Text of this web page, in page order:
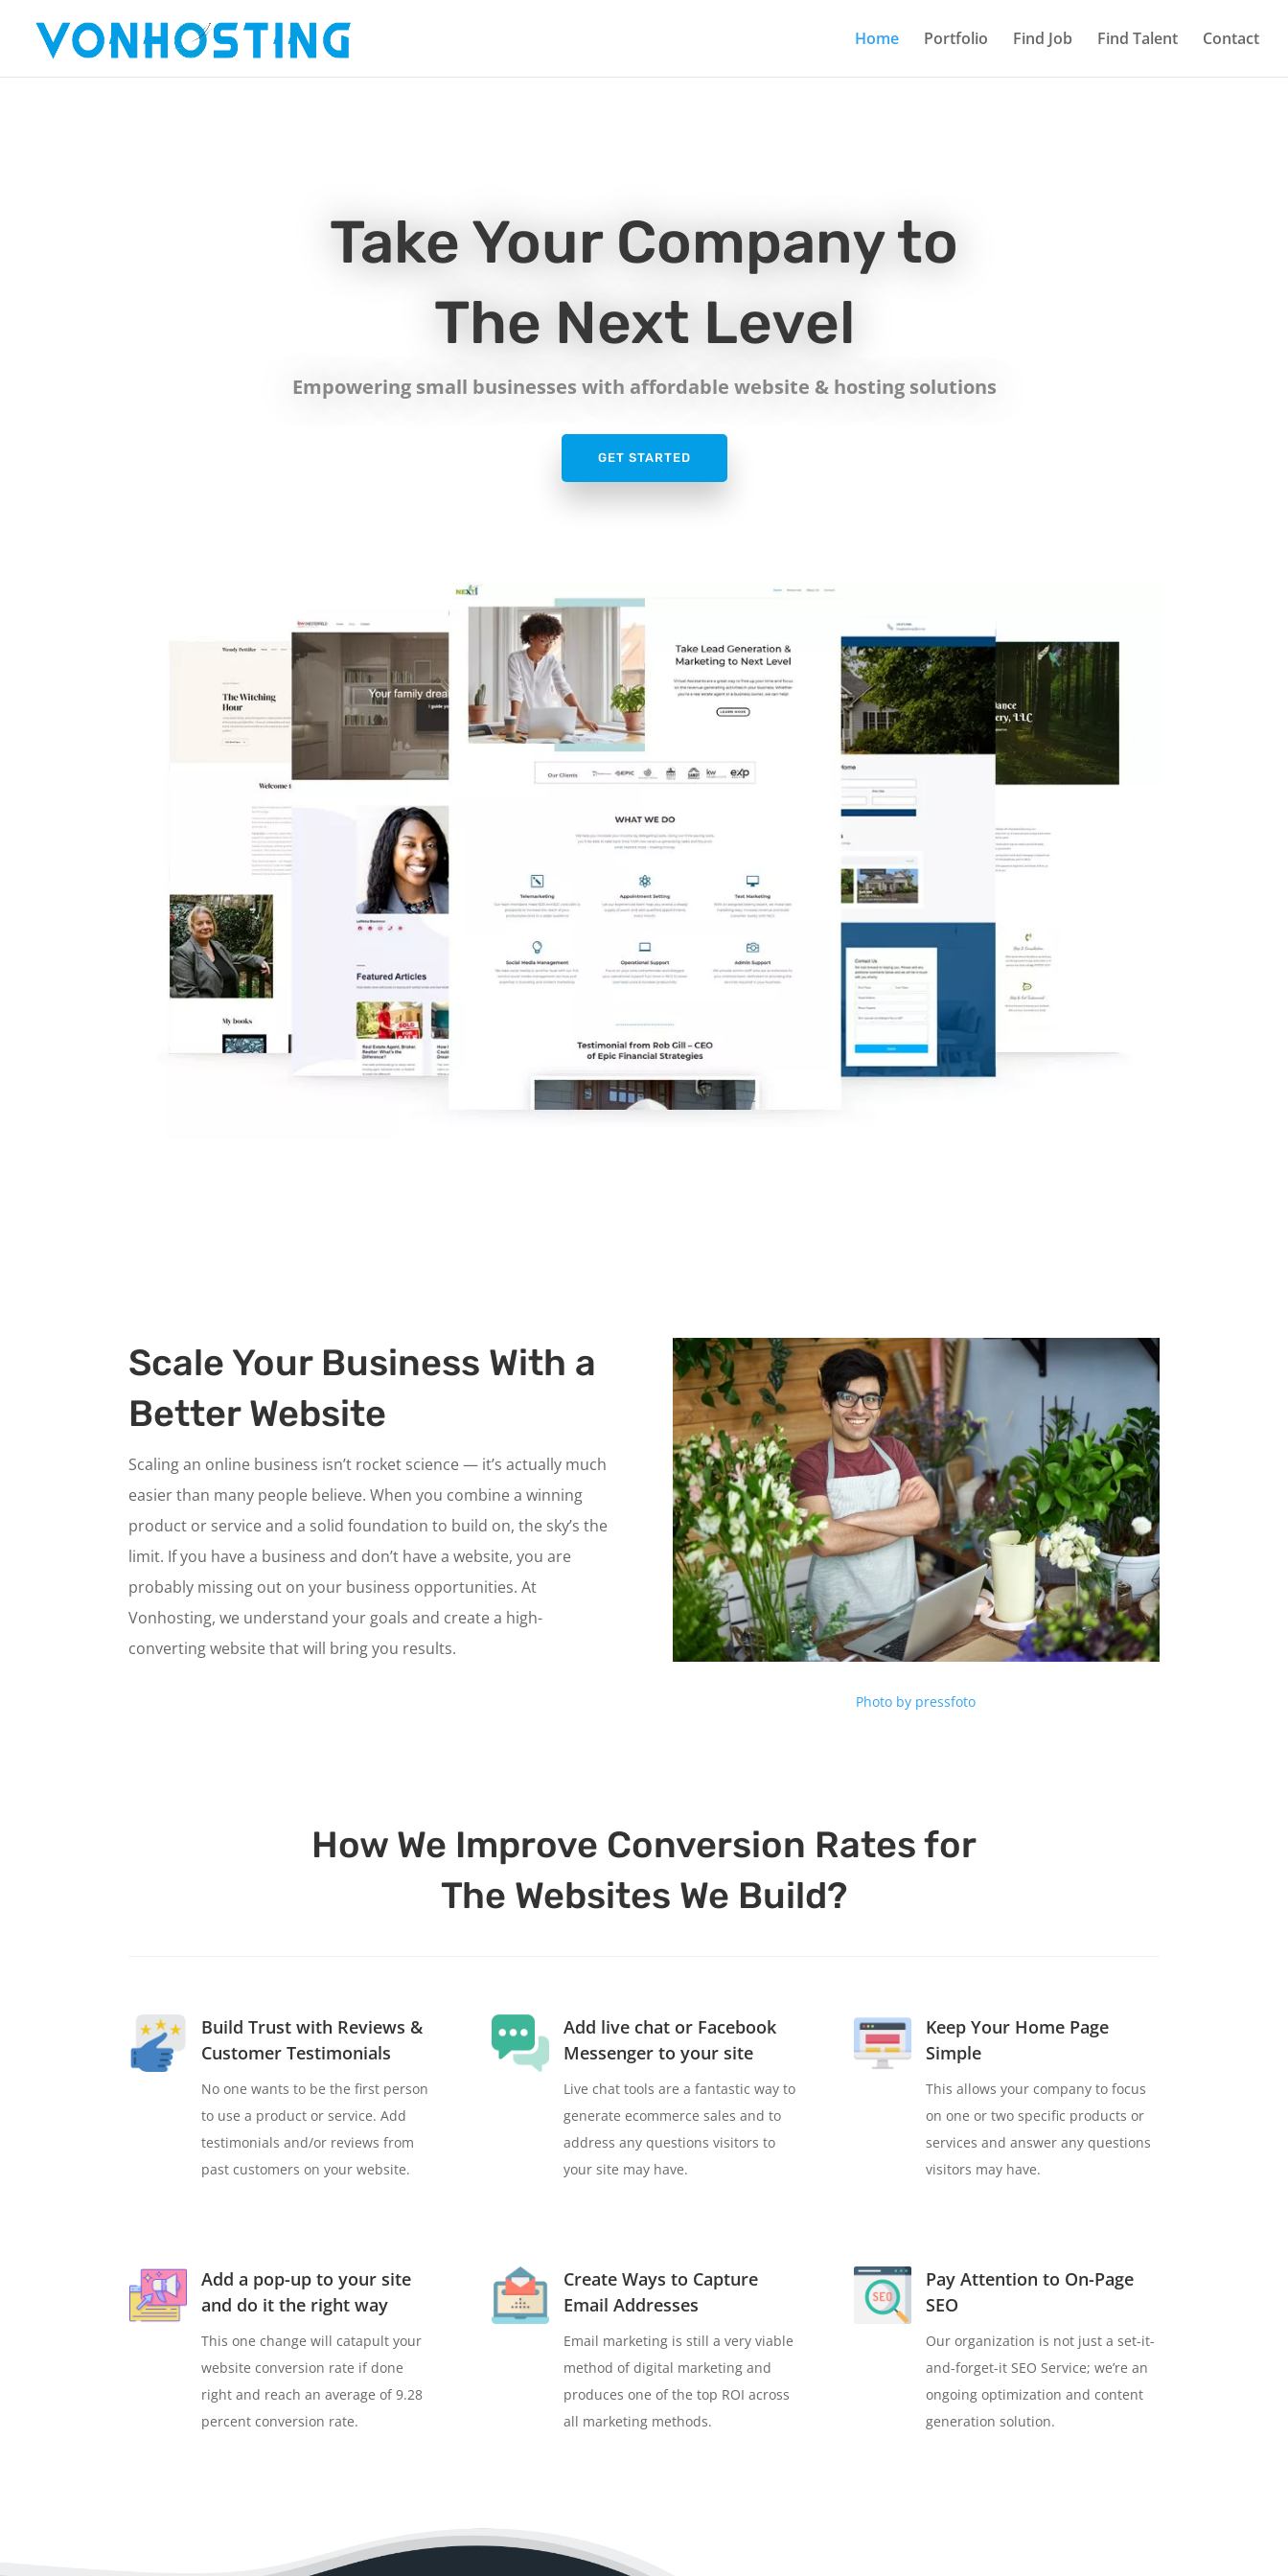
Home Portfolio Find Job Find Talent Contact
Take Your Company to
The Next Level
Empowering small businesses with affordable website & hosting solutions
GET STARTED
Scale Your Business With a
Better Website
Scaling an online business isn’t rocket science — it’s actually much
easier than many people believe. When you combine a winning
product or service and a solid foundation to build on, the sky’s the
limit. If you have a business and don’t have a website, you are
probably missing out on your business opportunities. At
Vonhosting, we understand your goals and create a high-
converting website that will bring you results.
Photo by pressfoto
How We Improve Conversion Rates for
The Websites We Build?
Build Trust with Reviews &
Customer Testimonials
No one wants to be the first person
to use a product or service. Add
testimonials and/or reviews from
past customers on your website.
Add live chat or Facebook
Messenger to your site
Live chat tools are a fantastic way to
generate ecommerce sales and to
address any questions visitors to
your site may have.
Keep Your Home Page
Simple
This allows your company to focus
on one or two specific products or
services and answer any questions
visitors may have.
Add a pop-up to your site
and do it the right way
This one change will catapult your
website conversion rate if done
right and reach an average of 9.28
percent conversion rate.
Create Ways to Capture
Email Addresses
Email marketing is still a very viable
method of digital marketing and
produces one of the top ROI across
all marketing methods.
Pay Attention to On-Page
SEO
Our organization is not just a set-it-
and-forget-it SEO Service; we’re an
ongoing optimization and content
generation solution.